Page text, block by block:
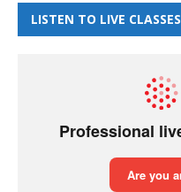
LISTEN TO LIVE CLASSES